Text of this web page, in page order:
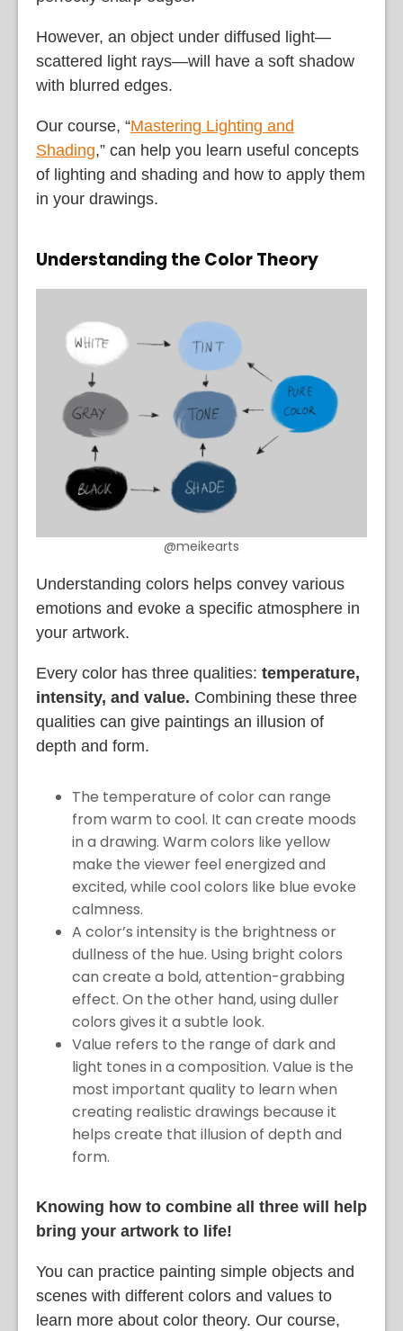
However, an object under diffused light—
scattered light rays—will have a soft shadow
with blurred edges.
Our course, “Mastering Lighting and
Shading,” can help you learn useful concepts
of lighting and shading and how to apply them
in your drawings.
Understanding the Color Theory
@meikearts
Understanding colors helps convey various
emotions and evoke a specific atmosphere in
your artwork.
Every color has three qualities: temperature,
intensity, and value. Combining these three
qualities can give paintings an illusion of
depth and form.
The temperature of color can range
from warm to cool. It can create moods
in a drawing. Warm colors like yellow
make the viewer feel energized and
excited, while cool colors like blue evoke
calmness.
A color’s intensity is the brightness or
dullness of the hue. Using bright colors
can create a bold, attention-grabbing
effect. On the other hand, using duller
colors gives it a subtle look.
Value refers to the range of dark and
light tones in a composition. Value is the
most important quality to learn when
creating realistic drawings because it
helps create that illusion of depth and
form.
Knowing how to combine all three will help
bring your artwork to life!
You can practice painting simple objects and
scenes with different colors and values to
learn more about color theory. Our course,